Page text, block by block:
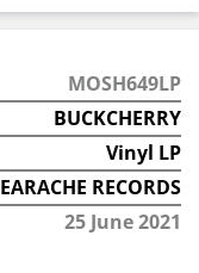
MOSH649LP
BUCKCHERRY
Vinyl LP
EARACHE RECORDS
25 June 2021